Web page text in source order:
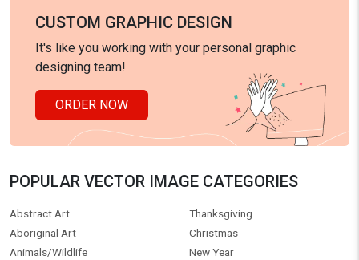
CUSTOM GRAPHIC DESIGN
It's like you working with your personal graphic
designing team!
ORDER NOW
POPULAR VECTOR IMAGE CATEGORIES
Abstract Art
Aboriginal Art
Animals/Wildlife
Thanksgiving
Christmas
New Year